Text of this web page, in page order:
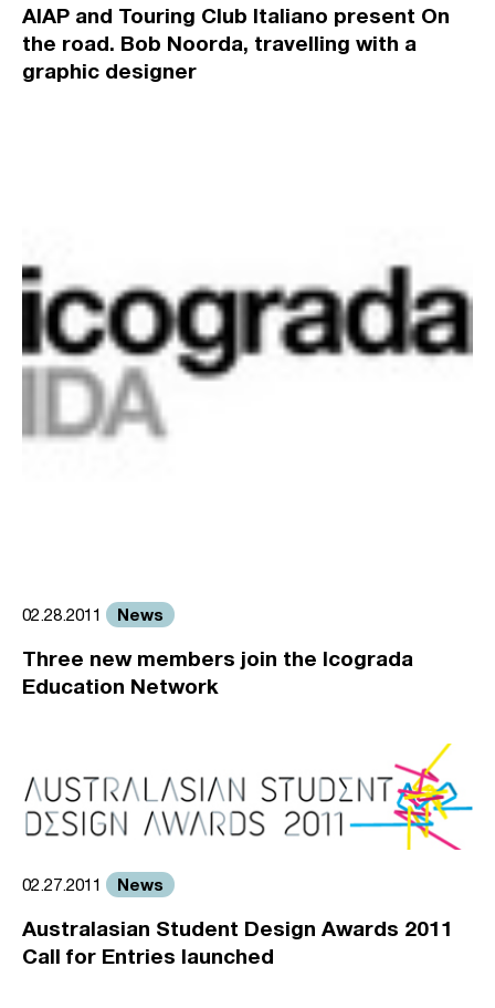
AIAP and Touring Club Italiano present On
the road. Bob Noorda, travelling with a
graphic designer
02.28.2011 News
Three new members join the Icograda
Education Network
02.27.2011 News
Australasian Student Design Awards 2011
Call for Entries launched